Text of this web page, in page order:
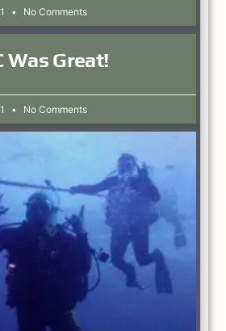
No Comments
Was Great!
No Comments